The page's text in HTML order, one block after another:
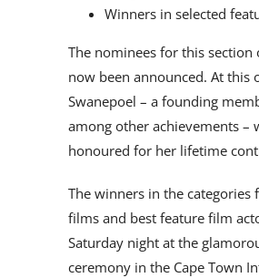
Winners in selected
The nominees for this section
now been announced. At this
Swanepoel – a founding
among other achievements –
honoured for her lifetime
The winners in the categories
films and best feature film
Saturday night at the
ceremony in the Cape Town